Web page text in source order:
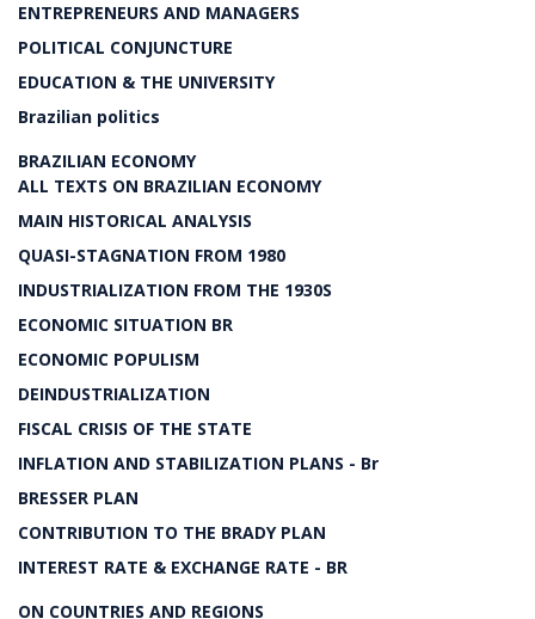
ENTREPRENEURS AND MANAGERS
POLITICAL CONJUNCTURE
EDUCATION & THE UNIVERSITY
Brazilian politics
BRAZILIAN ECONOMY
ALL TEXTS ON BRAZILIAN ECONOMY
MAIN HISTORICAL ANALYSIS
QUASI-STAGNATION FROM 1980
INDUSTRIALIZATION FROM THE 1930S
ECONOMIC SITUATION BR
ECONOMIC POPULISM
DEINDUSTRIALIZATION
FISCAL CRISIS OF THE STATE
INFLATION AND STABILIZATION PLANS - Br
BRESSER PLAN
CONTRIBUTION TO THE BRADY PLAN
INTEREST RATE & EXCHANGE RATE - BR
ON COUNTRIES AND REGIONS